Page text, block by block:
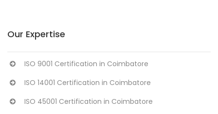
Our Expertise
ISO 9001 Certification in Coimbatore
ISO 14001 Certification in Coimbatore
ISO 45001 Certification in Coimbatore